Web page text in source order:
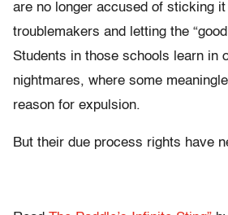
are no longer accused of sticking
troublemakers and letting the
Students in those schools learn in
nightmares, where some
reason for expulsion.
But their due process rights have